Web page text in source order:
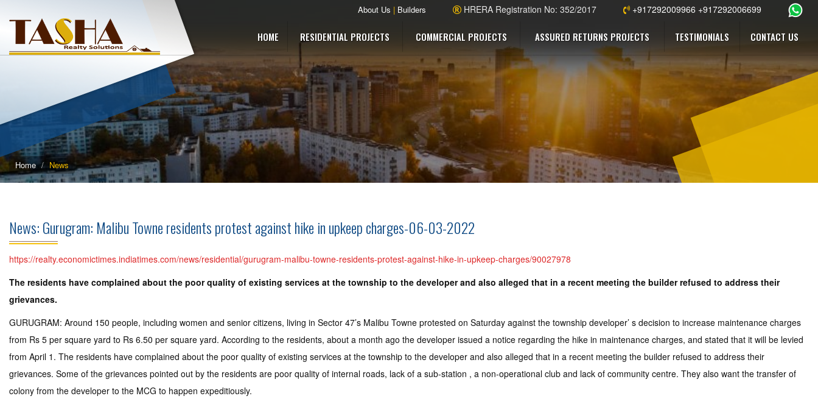
About Us | Builders HRERA Registration No: 352/2017 +917292009966 +917292006699
HOME RESIDENTIAL PROJECTS COMMERCIAL PROJECTS ASSURED RETURNS PROJECTS TESTIMONIALS CONTACT US
Home News
News: Gurugram: Malibu Towne residents protest against hike in upkeep charges-06-03-2022
https://realty.economictimes.indiatimes.com/news/residential/gurugram-malibu-towne-residents-protest-against-hike-in-upkeep-charges/90027978
The residents have complained about the poor quality of existing services at the township to the developer and also alleged that in a recent meeting the builder refused to address their
grievances.
GURUGRAM: Around 150 people, including women and senior citizens, living in Sector 47’s Malibu Towne protested on Saturday against the township developer’ s decision to increase maintenance charges
from Rs 5 per square yard to Rs 6.50 per square yard. According to the residents, about a month ago the developer issued a notice regarding the hike in maintenance charges, and stated that it will be levied
from April 1. The residents have complained about the poor quality of existing services at the township to the developer and also alleged that in a recent meeting the builder refused to address their
grievances. Some of the grievances pointed out by the residents are poor quality of internal roads, lack of a sub-station , a non-operational club and lack of community centre. They also want the transfer of
colony from the developer to the MCG to happen expeditiously.